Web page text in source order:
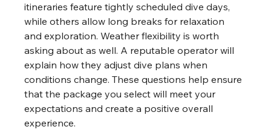
itineraries feature tightly scheduled dive days,
while others allow long breaks for relaxation
and exploration. Weather flexibility is worth
asking about as well. A reputable operator will
explain how they adjust dive plans when
conditions change. These questions help ensure
that the package you select will meet your
expectations and create a positive overall
experience.